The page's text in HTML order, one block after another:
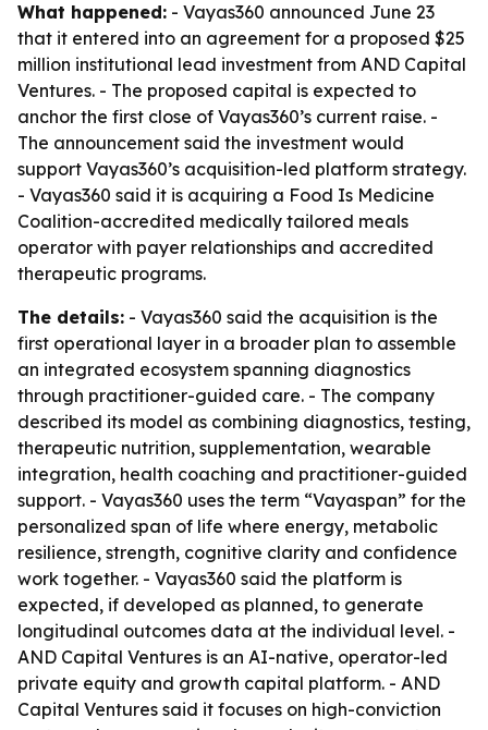
What happened: - Vayas360 announced June 23
that it entered into an agreement for a proposed $25
million institutional lead investment from AND Capital
Ventures. - The proposed capital is expected to
anchor the first close of Vayas360’s current raise. -
The announcement said the investment would
support Vayas360’s acquisition-led platform strategy.
- Vayas360 said it is acquiring a Food Is Medicine
Coalition-accredited medically tailored meals
operator with payer relationships and accredited
therapeutic programs.
The details: - Vayas360 said the acquisition is the
first operational layer in a broader plan to assemble
an integrated ecosystem spanning diagnostics
through practitioner-guided care. - The company
described its model as combining diagnostics, testing,
therapeutic nutrition, supplementation, wearable
integration, health coaching and practitioner-guided
support. - Vayas360 uses the term “Vayaspan” for the
personalized span of life where energy, metabolic
resilience, strength, cognitive clarity and confidence
work together. - Vayas360 said the platform is
expected, if developed as planned, to generate
longitudinal outcomes data at the individual level. -
AND Capital Ventures is an AI-native, operator-led
private equity and growth capital platform. - AND
Capital Ventures said it focuses on high-conviction